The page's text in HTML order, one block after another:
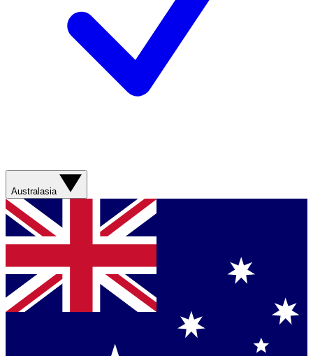
Australasia